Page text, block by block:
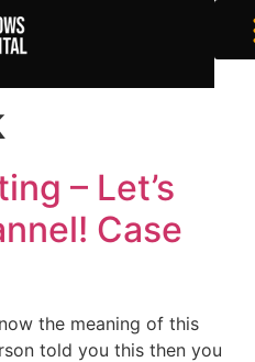
– Let’s
Case
the meaning of this
told you this then you